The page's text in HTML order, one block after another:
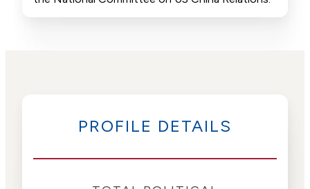
PROFILE DETAILS